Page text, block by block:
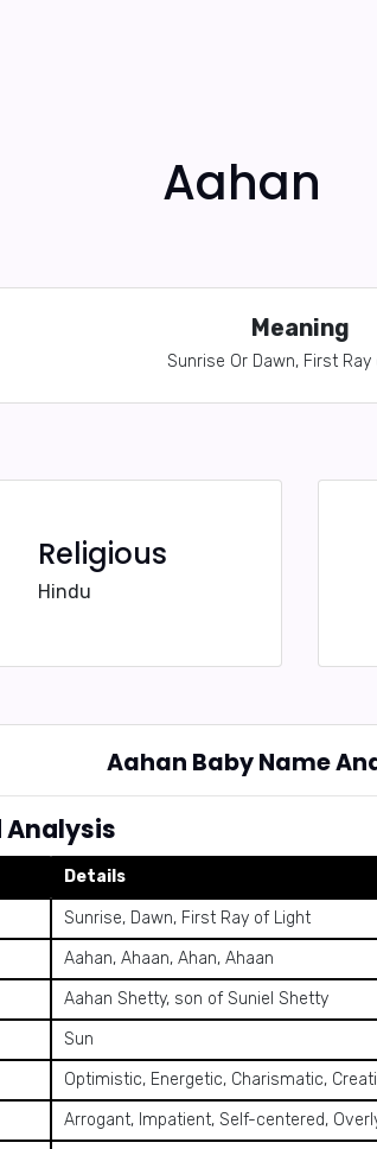
Aahan
Meaning
Sunrise Or Dawn, First Ray
Religious
Hindu
Aahan Baby Name
Analysis
Details
Sunrise, Dawn, First Ray of Light
Aahan, Ahaan, Ahan, Ahaan
Aahan Shetty, son of Suniel Shetty
Sun
Optimistic, Energetic, Charismatic,
Arrogant, Impatient, Self-centered,